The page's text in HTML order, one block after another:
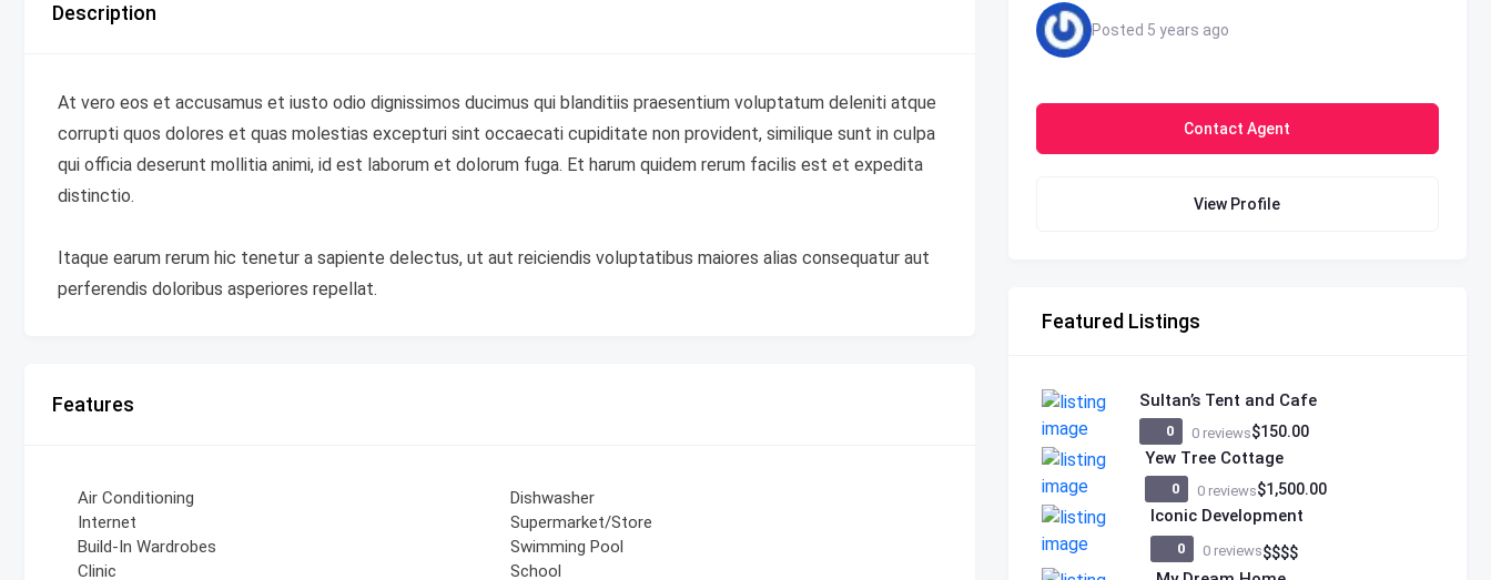
Description
At vero eos et accusamus et iusto odio dignissimos ducimus qui blanditiis praesentium voluptatum deleniti atque
corrupti quos dolores et quas molestias excepturi sint occaecati cupiditate non provident, similique sunt in culpa
qui officia deserunt mollitia animi, id est laborum et dolorum fuga. Et harum quidem rerum facilis est et expedita
distinctio.
Itaque earum rerum hic tenetur a sapiente delectus, ut aut reiciendis voluptatibus maiores alias consequatur aut
perferendis doloribus asperiores repellat.
Features
Air Conditioning
Dishwasher
Internet
Supermarket/Store
Build-In Wardrobes
Swimming Pool
Clinic
School
Posted 5 years ago
Contact Agent
View Profile
Featured Listings
Sultan’s Tent and Cafe
0 0 reviews$150.00
Yew Tree Cottage
0 0 reviews$1,500.00
Iconic Development
0 0 reviews$$$$